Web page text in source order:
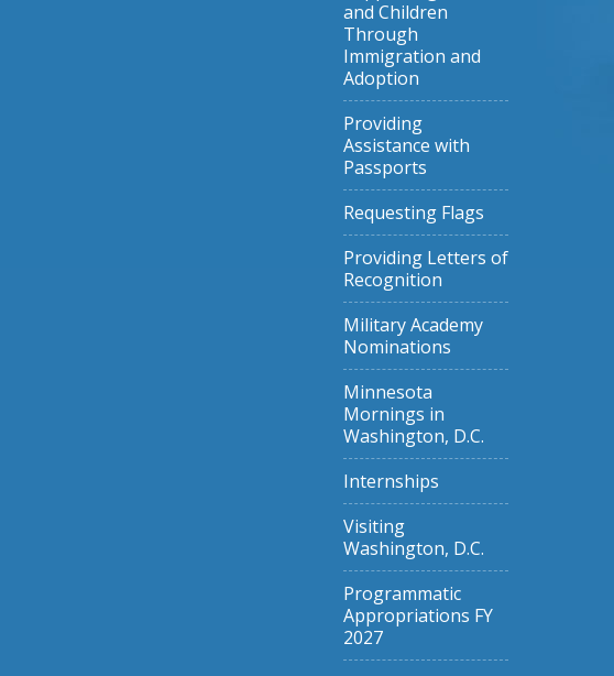
and Children
Through
Immigration and
Adoption
Providing
Assistance with
Passports
Requesting Flags
Providing Letters of
Recognition
Military Academy
Nominations
Minnesota
Mornings in
Washington, D.C.
Internships
Visiting
Washington, D.C.
Programmatic
Appropriations FY
2027